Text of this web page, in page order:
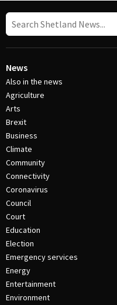
News
Also in the news
Agriculture
Arts
Brexit
Business
Climate
Community
Connectivity
Coronavirus
Council
Court
Education
Election
Emergency services
Energy
Entertainment
Environment